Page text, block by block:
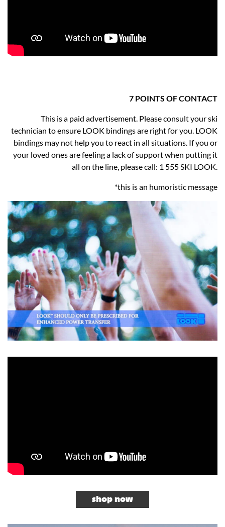
7 POINTS OF CONTACT
This is a paid advertisement. Please consult your ski
technician to ensure LOOK bindings are right for you. LOOK
bindings may not help you to react in all situations. If you or
your loved ones are feeling a lack of support when putting it
all on the line, please call: 1 555 SKI LOOK.
*this is an humoristic message
shop now